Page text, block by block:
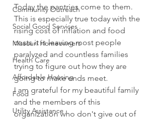
Community Outreach
Social Good Services
Missouri Homeowners
Health Care
Affordable Housing
Food
Utility Assistance
Today the pantries come to them.
This is especially true today with the
rising cost of inflation and food
costs it is leaving most people
paralyzed and countless families
trying to figure out how they are
going to make ends meet.
I am grateful for my beautiful family
and the members of this
organization who don't give out of